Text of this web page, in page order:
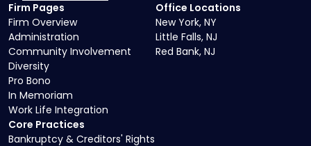
Core Practices
Bankruptcy & Creditors' Rights
Firm Pages
Firm Overview
Administration
Community Involvement
Diversity
Pro Bono
In Memoriam
Work Life Integration
Office Locations
New York, NY
Little Falls, NJ
Red Bank, NJ